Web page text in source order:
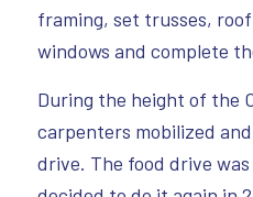
framing, set trusses,
windows and complete
During the height of the
carpenters mobilized
drive. The food drive